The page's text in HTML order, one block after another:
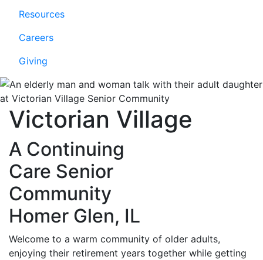
Resources
Careers
Giving
Victorian Village
A Continuing
Care Senior
Community
Homer Glen, IL
Welcome to a warm community of older adults,
enjoying their retirement years together while getting